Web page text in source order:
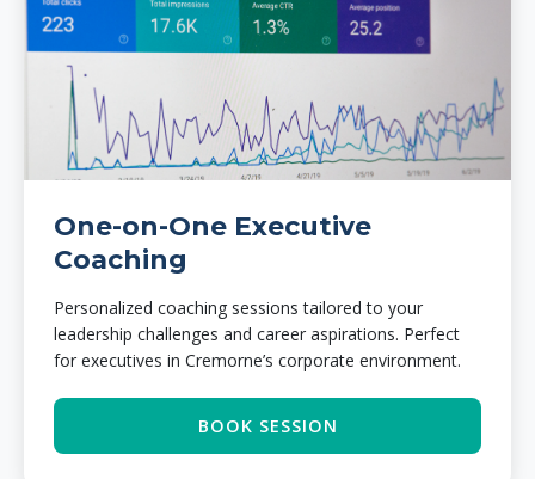
One-on-One Executive
Coaching
Personalized coaching sessions tailored to your
leadership challenges and career aspirations. Perfect
for executives in Cremorne’s corporate environment.
BOOK SESSION